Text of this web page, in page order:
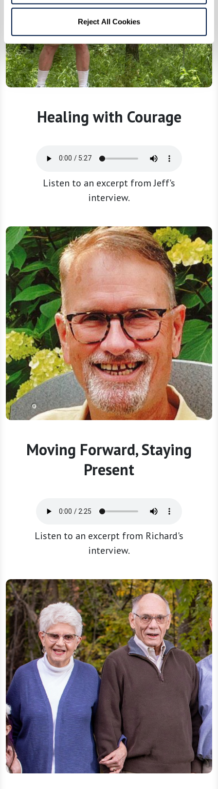
Reject All Cookies
Healing with Courage
Listen to an excerpt from Jeff's
interview.
Moving Forward, Staying
Present
Listen to an excerpt from Richard's
interview.